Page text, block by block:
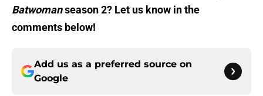
Batwomanseason 2? Let us know in the
comments below!
Add us as a preferred source on
Google